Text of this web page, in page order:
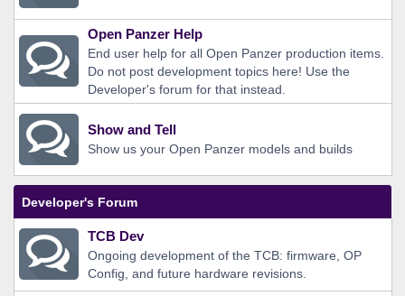
Open Panzer Help
End user help for all Open Panzer production items.
Do not post development topics here! Use the
Developer's forum for that instead.
Show and Tell
Show us your Open Panzer models and builds
Developer's Forum
TCB Dev
Ongoing development of the TCB: firmware, OP
Config, and future hardware revisions.